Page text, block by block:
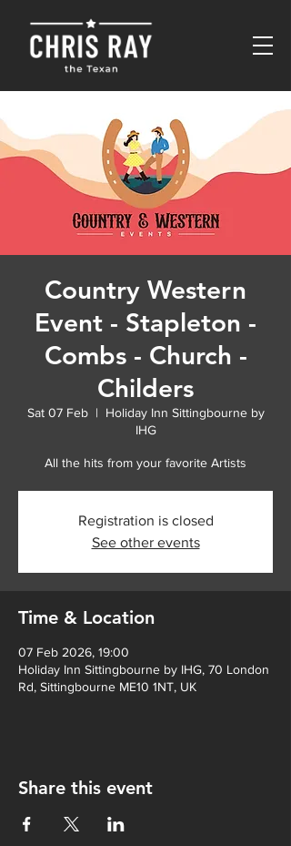
Country Western
Event - Stapleton -
Combs - Church -
Childers
Sat 07 Feb
  |
Holiday Inn Sittingbourne by
IHG
All the hits from your favorite Artists
Registration is closed
See other events
Time & Location
07 Feb 2026, 19:00
Holiday Inn Sittingbourne by IHG, 70 London
Rd, Sittingbourne ME10 1NT, UK
Share this event